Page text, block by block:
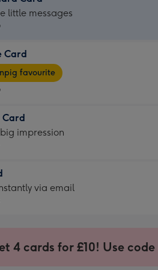
little messages
Card
favourite
Card
impression
via email
4 cards for £10! Use code